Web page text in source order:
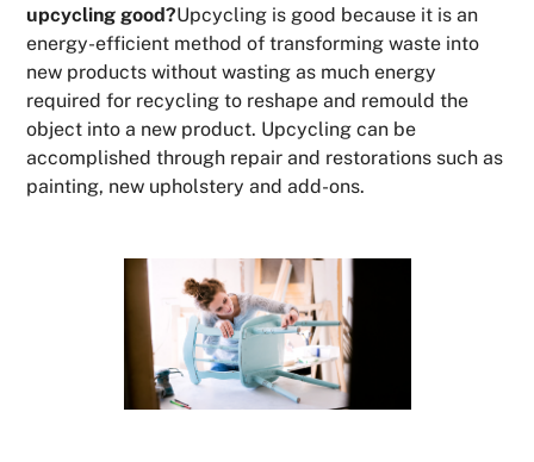
upcycling good?Upcycling is good because it is an
energy-efficient method of transforming waste into
new products without wasting as much energy
required for recycling to reshape and remould the
object into a new product. Upcycling can be
accomplished through repair and restorations such as
painting, new upholstery and add-ons.